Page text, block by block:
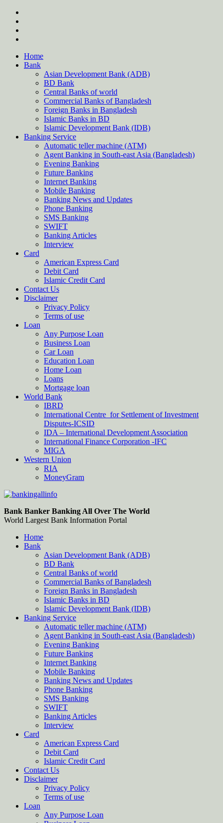
Skip
content
Home
Bank
Asian Development Bank (ADB)
BD Bank
Central Banks of world
Commercial Banks of Bangladesh
Foreign Banks in Bangladesh
Islamic Banks in BD
Islamic Development Bank (IDB)
Banking Service
Automatic teller machine (ATM)
Agent Banking in South-east Asia (Bangladesh)
Evening Banking
Future Banking
Internet Banking
Mobile Banking
Banking News and Updates
Phone Banking
SMS Banking
SWIFT
Banking Articles
Interview
Card
American Express Card
Debit Card
Islamic Credit Card
Contact Us
Disclaimer
Privacy Policy
Terms of use
Loan
Any Purpose Loan
Business Loan
Car Loan
Education Loan
Home Loan
Loans
Mortgage loan
World Bank
IBRD
International Centre for Settlement of Investment
Disputes-ICSID
IDA – International Development Association
International Finance Corporation -IFC
MIGA
Western Union
RIA
MoneyGram
Bankingallinfo-World Largest Bank Information Portal
World Largest Bank Information Portal
Bank Banker Banking All Over The World
World Largest Bank Information Portal
Home
Bank
Asian Development Bank (ADB)
BD Bank
Central Banks of world
Commercial Banks of Bangladesh
Foreign Banks in Bangladesh
Islamic Banks in BD
Islamic Development Bank (IDB)
Banking Service
Automatic teller machine (ATM)
Agent Banking in South-east Asia (Bangladesh)
Evening Banking
Future Banking
Internet Banking
Mobile Banking
Banking News and Updates
Phone Banking
SMS Banking
SWIFT
Banking Articles
Interview
Card
American Express Card
Debit Card
Islamic Credit Card
Contact Us
Disclaimer
Privacy Policy
Terms of use
Loan
Any Purpose Loan